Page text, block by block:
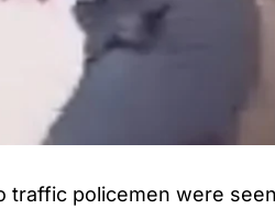
traffic policemen were